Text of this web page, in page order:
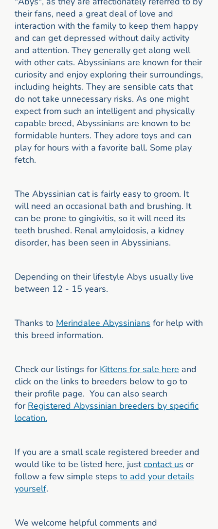
their fans, need a great deal of love and
interaction with the family to keep them happy
and can get depressed without daily activity
and attention. They generally get along well
with other cats. Abyssinians are known for their
curiosity and enjoy exploring their surroundings,
including heights. They are sensible cats that
do not take unnecessary risks. As one might
expect from such an intelligent and physically
capable breed, Abyssinians are known to be
formidable hunters. They adore toys and can
play for hours with a favorite ball. Some play
fetch.
The Abyssinian cat is fairly easy to groom. It
will need an occasional bath and brushing. It
can be prone to gingivitis, so it will need its
teeth brushed. Renal amyloidosis, a kidney
disorder, has been seen in Abyssinians.
Depending on their lifestyle Abys usually live
between 12 - 15 years.
Thanks to Merindalee Abyssinians for help with
this breed information.
Check our listings for Kittens for sale here and
click on the links to breeders below to go to
their profile page. You can also search
for Registered Abyssinian breeders by specific
location.
If you are a small scale registered breeder and
would like to be listed here, justcontact us or
follow a few simple steps to add your details
yourself.
We welcome helpful comments and